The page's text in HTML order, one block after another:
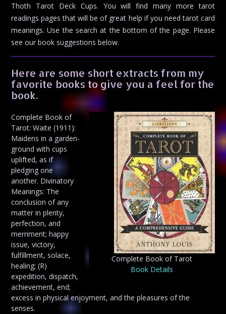
Thoth Tarot Deck Cups. You will find many more tarot
readings pages that will be of great help if you need tarot card
meanings. Use the search at the bottom of the page. Please
see our book suggestions below.
Here are some short extracts from my
favorite books to give you a feel for the
book.
Complete Book of Tarot
Book Details
Complete Book of
Tarot: Waite (1911):
Maidens in a garden-
ground with cups
uplifted, as if
pledging one
another. Divinatory
Meanings: The
conclusion of any
matter in plenty,
perfection, and
merriment; happy
issue, victory,
fulfillment, solace,
healing; (R)
expedition, dispatch,
achievement, end;
excess in physical enjoyment, and the pleasures of the
senses.